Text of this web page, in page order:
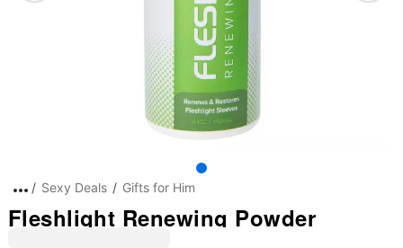
Sexy Deals Gifts for Him
Fleshlight Renewing Powder